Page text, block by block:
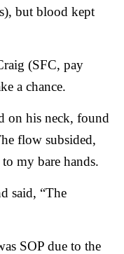
but blood kept
(SFC, pay
a chance.
on his neck, found
flow subsided,
my bare hands.
said, “The
SOP due to the